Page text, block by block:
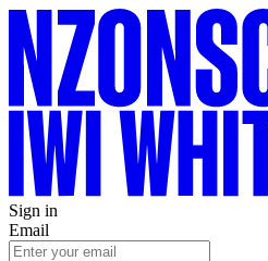
Sign in
Email